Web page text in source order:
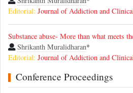
Editorial: Journal of Addiction and
Substance abuse- More than what meets
Shrikanth Muralidharan*
Editorial: Journal of Addiction and
Conference Proceedings